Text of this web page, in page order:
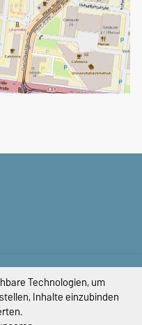
Technologien, um
Inhalte einzubinden